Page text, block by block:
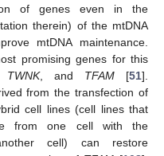
of genes even in the
therein) of the mtDNA
mtDNA maintenance.
promising genes for this
TWNK, and TFAM [51].
from the transfection of
cell lines (cell lines that
from one cell with the
cell) can restore